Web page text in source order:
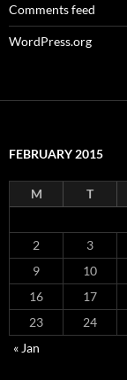
Comments feed
WordPress.org
FEBRUARY 2015
M T
2
3
9
10
16
17
23
24
« Jan